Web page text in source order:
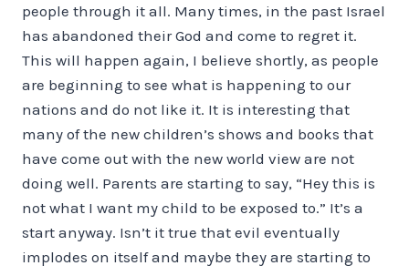
people through it all. Many times, in the past Israel
has abandoned their God and come to regret it.
This will happen again, I believe shortly, as people
are beginning to see what is happening to our
nations and do not like it. It is interesting that
many of the new children’s shows and books that
have come out with the new world view are not
doing well. Parents are starting to say, “Hey this is
not what I want my child to be exposed to.” It’s a
start anyway. Isn’t it true that evil eventually
implodes on itself and maybe they are starting to